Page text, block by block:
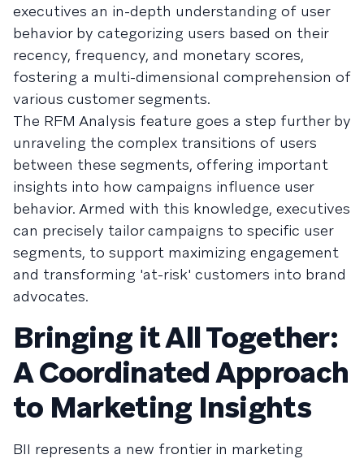
executives an in-depth understanding of user
behavior by categorizing users based on their
recency, frequency, and monetary scores,
fostering a multi-dimensional comprehension of
various customer segments.
The RFM Analysis feature goes a step further by
unraveling the complex transitions of users
between these segments, offering important
insights into how campaigns influence user
behavior. Armed with this knowledge, executives
can precisely tailor campaigns to specific user
segments, to support maximizing engagement
and transforming 'at-risk' customers into brand
advocates.
Bringing it All Together:
A Coordinated Approach
to Marketing Insights
BII represents a new frontier in marketing